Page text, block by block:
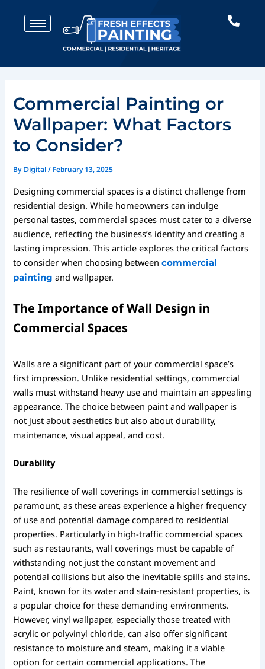
content
Commercial Painting or
Wallpaper: What Factors
to Consider?
By Digital/ February 13, 2025
Designing commercial spaces is a distinct challenge from
residential design. While homeowners can indulge
personal tastes, commercial spaces must cater to a diverse
audience, reflecting the business’s identity and creating a
lasting impression. This article explores the critical factors
to consider when choosing betweencommercial
painting and wallpaper.
The Importance of Wall Design in
Commercial Spaces
Walls are a significant part of your commercial space’s
first impression. Unlike residential settings, commercial
walls must withstand heavy use and maintain an appealing
appearance. The choice between paint and wallpaper is
not just about aesthetics but also about durability,
maintenance, visual appeal, and cost.
Durability
The resilience of wall coverings in commercial settings is
paramount, as these areas experience a higher frequency
of use and potential damage compared to residential
properties. Particularly in high-traffic commercial spaces
such as restaurants, wall coverings must be capable of
withstanding not just the constant movement and
potential collisions but also the inevitable spills and stains.
Paint, known for its water and stain-resistant properties, is
a popular choice for these demanding environments.
However, vinyl wallpaper, especially those treated with
acrylic or polyvinyl chloride, can also offer significant
resistance to moisture and steam, making it a viable
option for certain commercial applications. The
navigation